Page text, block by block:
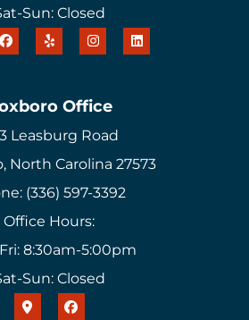
Sun: Closed
Office
Leasburg Road
North Carolina 27573
(336) 597-3392
Office Hours:
8:30am-5:00pm
Sun: Closed